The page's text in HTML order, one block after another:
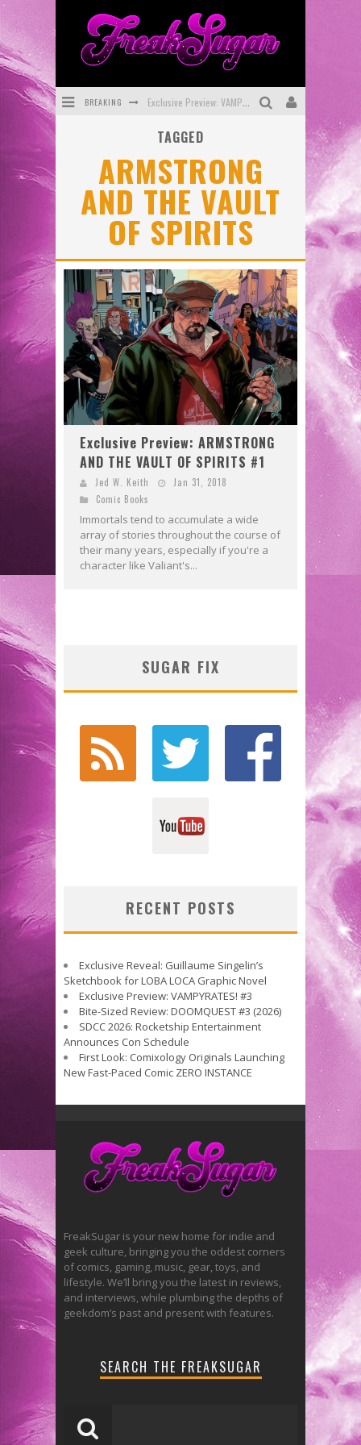
BREAKING Exclusive Preview: VAMPYRATES! #3
SDCC 2026: Rocketship Entertainment Announces Con Schedule
First Look: Rocketship Entertainment & Moulin Rouge® to Produce Graphic Novels & More!
Exclusive Reveal: Guillaume Singelin's Sketchbook for LOBA LOCA Graphic Novel
TAGGED
ARMSTRONG
AND THE VAULT
OF SPIRITS
Exclusive Preview: ARMSTRONG
AND THE VAULT OF SPIRITS #1
Jed W. Keith
Jan 31, 2018
Comic Books
Immortals tend to accumulate a wide
array of stories throughout the course of
their many years, especially if you're a
character like Valiant's...
SUGAR FIX
RECENT POSTS
Exclusive Reveal: Guillaume Singelin’s
Sketchbook for LOBA LOCA Graphic Novel
Exclusive Preview: VAMPYRATES! #3
Bite-Sized Review: DOOMQUEST #3 (2026)
SDCC 2026: Rocketship Entertainment
Announces Con Schedule
First Look: Comixology Originals Launching
New Fast-Paced Comic ZERO INSTANCE
FreakSugar is your new home for indie and
geek culture, bringing you the oddest corners
of comics, gaming, music, gear, toys, and
lifestyle. We’ll bring you the latest in reviews,
and interviews, while plumbing the depths of
geekdom’s past and present with features.
SEARCH THE FREAKSUGAR